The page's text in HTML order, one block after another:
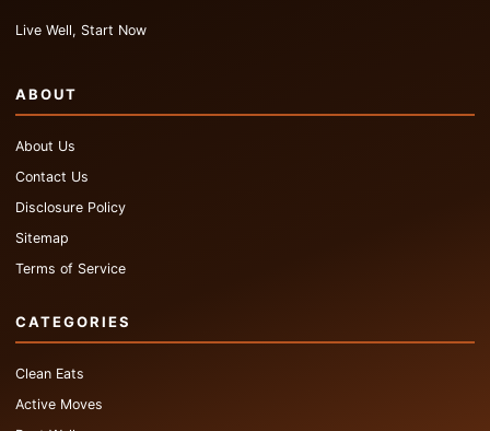
Live Well, Start Now
ABOUT
About Us
Contact Us
Disclosure Policy
Sitemap
Terms of Service
CATEGORIES
Clean Eats
Active Moves